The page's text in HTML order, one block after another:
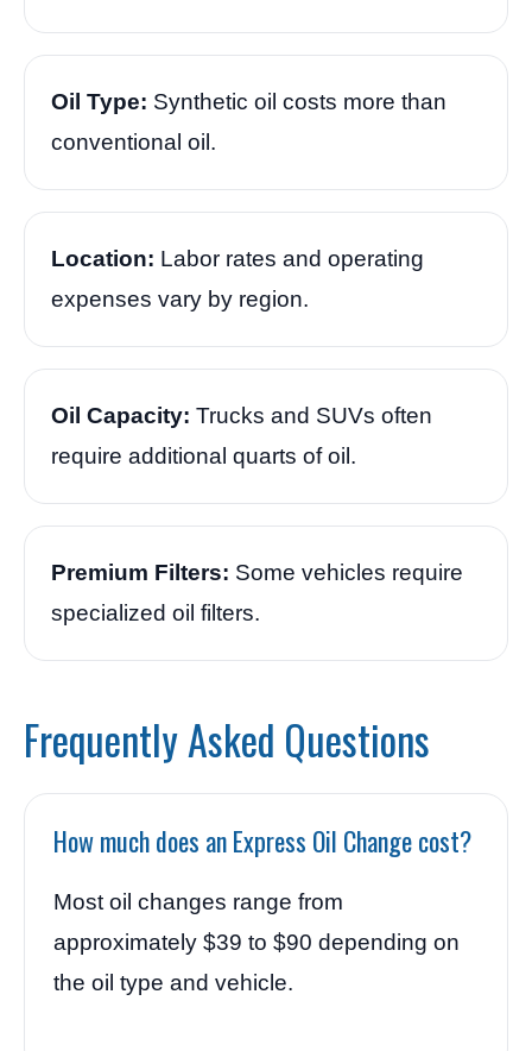
Oil Type: Synthetic oil costs more than
conventional oil.
Location: Labor rates and operating
expenses vary by region.
Oil Capacity: Trucks and SUVs often
require additional quarts of oil.
Premium Filters: Some vehicles require
specialized oil filters.
Frequently Asked Questions
How much does an Express Oil Change cost?
Most oil changes range from
approximately $39 to $90 depending on
the oil type and vehicle.